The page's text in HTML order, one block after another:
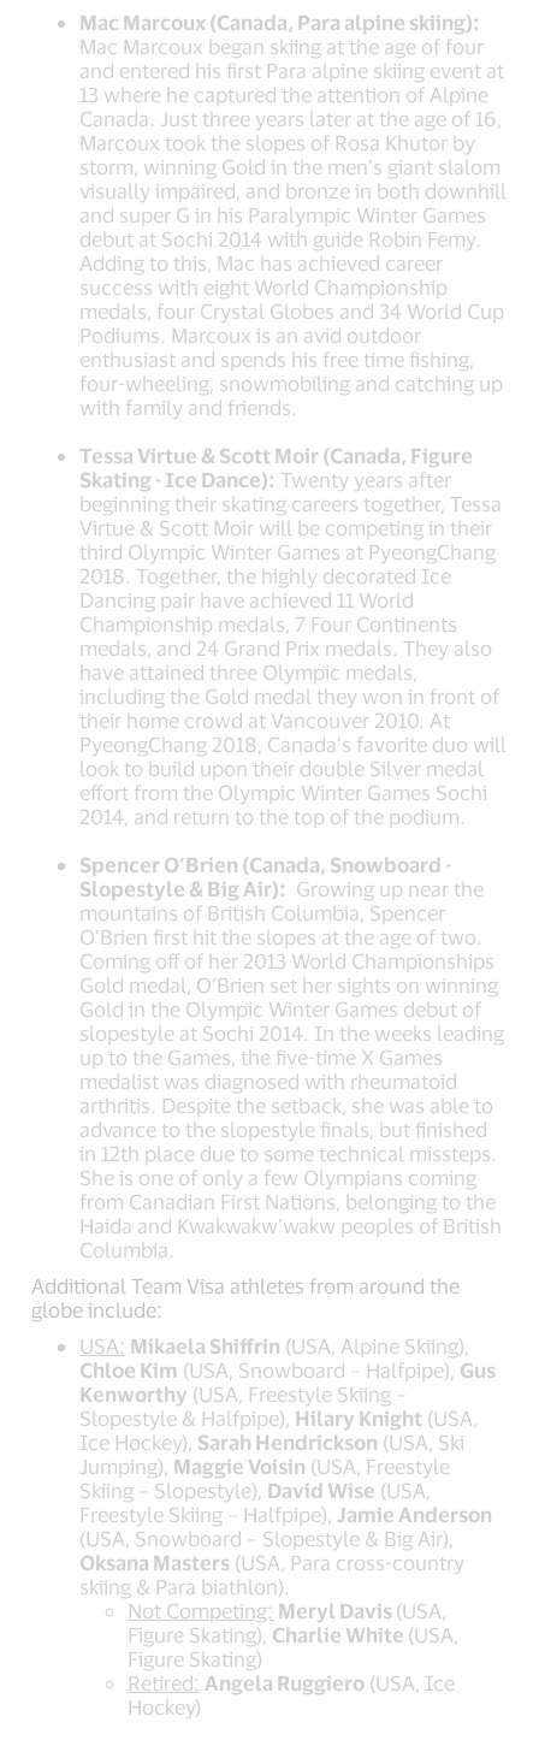
Mac Marcoux (Canada, Para alpine skiing):
Mac Marcoux began skiing at the age of four
and entered his first Para alpine skiing event at
13 where he captured the attention of Alpine
Canada. Just three years later at the age of 16,
Marcoux took the slopes of Rosa Khutor by
storm, winning Gold in the men’s giant slalom
visually impaired, and bronze in both downhill
and super G in his Paralympic Winter Games
debut at Sochi 2014 with guide Robin Femy.
Adding to this, Mac has achieved career
success with eight World Championship
medals, four Crystal Globes and 34 World Cup
Podiums. Marcoux is an avid outdoor
enthusiast and spends his free time fishing,
four-wheeling, snowmobiling and catching up
with family and friends.
Tessa Virtue & Scott Moir (Canada, Figure
Skating - Ice Dance): Twenty years after
beginning their skating careers together, Tessa
Virtue & Scott Moir will be competing in their
third Olympic Winter Games at PyeongChang
2018. Together, the highly decorated Ice
Dancing pair have achieved 11 World
Championship medals, 7 Four Continents
medals, and 24 Grand Prix medals. They also
have attained three Olympic medals,
including the Gold medal they won in front of
their home crowd at Vancouver 2010. At
PyeongChang 2018, Canada’s favorite duo will
look to build upon their double Silver medal
effort from the Olympic Winter Games Sochi
2014, and return to the top of the podium.
Spencer O’Brien (Canada, Snowboard -
Slopestyle & Big Air): Growing up near the
mountains of British Columbia, Spencer
O’Brien first hit the slopes at the age of two.
Coming off of her 2013 World Championships
Gold medal, O’Brien set her sights on winning
Gold in the Olympic Winter Games debut of
slopestyle at Sochi 2014. In the weeks leading
up to the Games, the five-time X Games
medalist was diagnosed with rheumatoid
arthritis. Despite the setback, she was able to
advance to the slopestyle finals, but finished
in 12th place due to some technical missteps.
She is one of only a few Olympians coming
from Canadian First Nations, belonging to the
Haida and Kwakwakw’wakw peoples of British
Columbia.
Additional Team Visa athletes from around the
globe include:
USA: Mikaela Shiffrin (USA, Alpine Skiing),
Chloe Kim (USA, Snowboard – Halfpipe), Gus
Kenworthy (USA, Freestyle Skiing –
Slopestyle & Halfpipe), Hilary Knight (USA,
Ice Hockey), Sarah Hendrickson (USA, Ski
Jumping), Maggie Voisin (USA, Freestyle
Skiing – Slopestyle), David Wise (USA,
Freestyle Skiing – Halfpipe),
Jamie Anderson
(USA, Snowboard – Slopestyle & Big Air),
Oksana Masters (USA, Para cross-country
skiing & Para biathlon).
Not Competing: Meryl Davis (USA,
Figure Skating), Charlie White (USA,
Figure Skating)
Retired: Angela Ruggiero (USA, Ice
Hockey)